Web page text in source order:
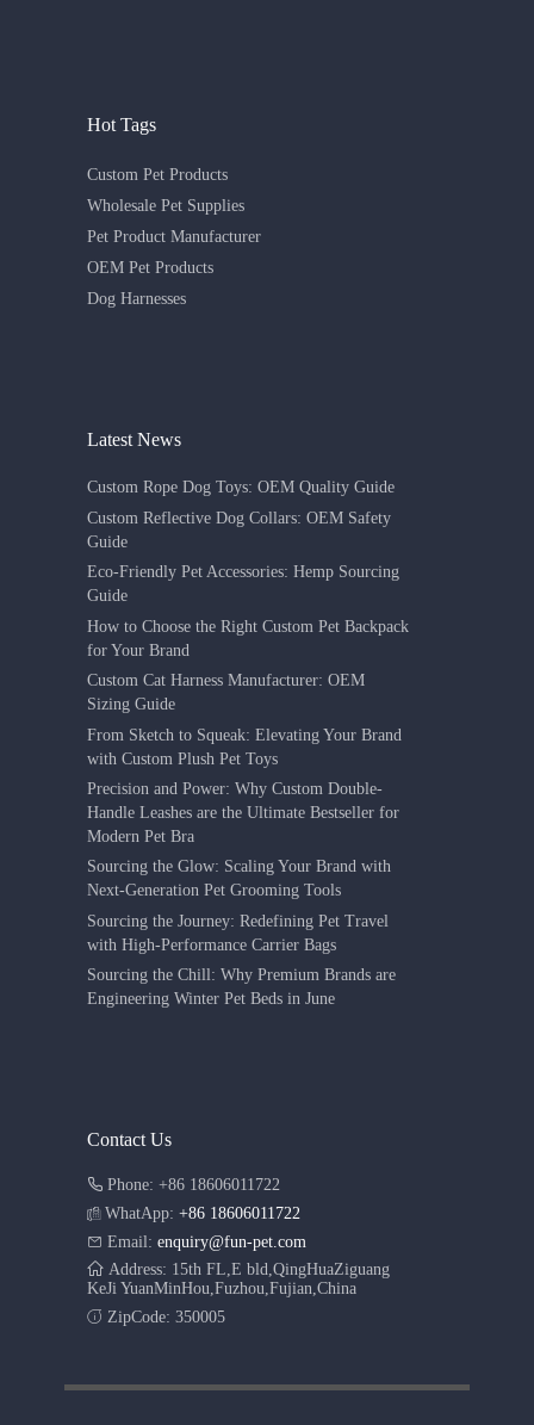
Hot Tags
Custom Pet Products
Wholesale Pet Supplies
Pet Product Manufacturer
OEM Pet Products
Dog Harnesses
Latest News
Custom Rope Dog Toys: OEM Quality Guide
Custom Reflective Dog Collars: OEM Safety
Guide
Eco-Friendly Pet Accessories: Hemp Sourcing
Guide
How to Choose the Right Custom Pet Backpack
for Your Brand
Custom Cat Harness Manufacturer: OEM
Sizing Guide
From Sketch to Squeak: Elevating Your Brand
with Custom Plush Pet Toys
Precision and Power: Why Custom Double-
Handle Leashes are the Ultimate Bestseller for
Modern Pet Bra
Sourcing the Glow: Scaling Your Brand with
Next-Generation Pet Grooming Tools
Sourcing the Journey: Redefining Pet Travel
with High-Performance Carrier Bags
Sourcing the Chill: Why Premium Brands are
Engineering Winter Pet Beds in June
Contact Us
Phone: +86 18606011722
WhatApp:+86 18606011722
Email: enquiry@fun-pet.com
Address: 15th FL,E bld,QingHuaZiguang
KeJi YuanMinHou,Fuzhou,Fujian,China
ZipCode: 350005